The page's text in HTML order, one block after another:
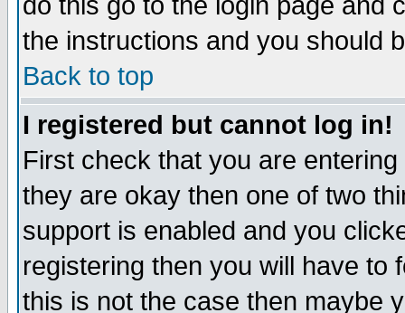
the instructions and you should
Back to top
I registered but cannot log in!
First check that you are
they are okay then one of two
support is enabled and you
registering then you will have to
this is not the case then maybe